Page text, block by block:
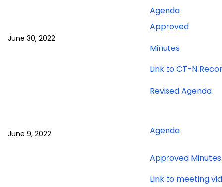
June 30, 2022
Agendafor
June
Approved
Minutesfor
30,
meeting
Link to CT-N
June 9, 2022
Revised Agendafor
Agendafor
9,
meeting
Approved Minutes
Link to meeting